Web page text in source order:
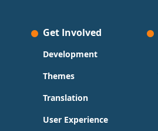
Get Involved
Development
Themes
Translation
User Experience